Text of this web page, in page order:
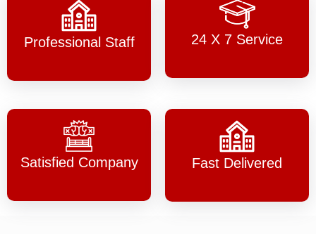
Professional Staff 24 X 7 Service
Satisfied Company Fast Delivered